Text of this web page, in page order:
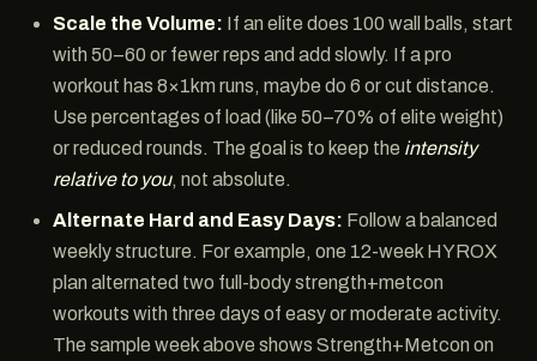
Scale the Volume: If an elite does 100 wall balls, start
with 50–60 or fewer reps and add slowly. If a pro
workout has 8×1km runs, maybe do 6 or cut distance.
Use percentages of load (like 50–70% of elite weight)
or reduced rounds. The goal is to keep the intensity
relative to you, not absolute.
Alternate Hard and Easy Days: Follow a balanced
weekly structure. For example, one 12-week HYROX
plan alternated two full-body strength+metcon
workouts with three days of easy or moderate activity.
The sample week above shows Strength+Metcon on